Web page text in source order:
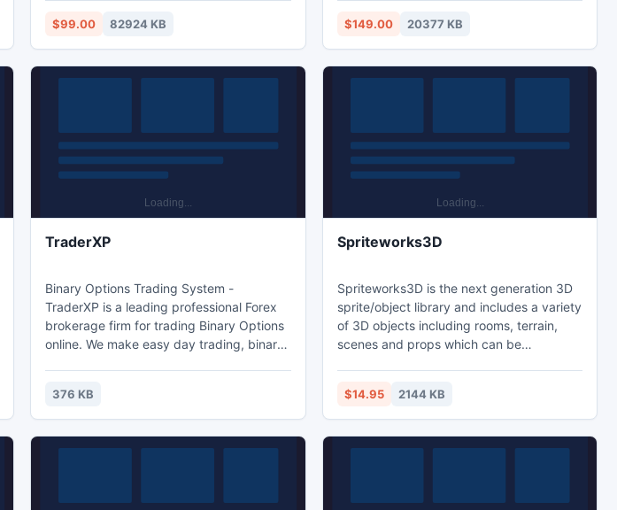
and all the reports you even need.. But
best of all you do not need to have any
accounting experience to use our
$99.00 82924 KB
requests etc. It fix or repairs OST files
created on Outlook 2000, 2003, 2007 &
2010. This tool to fix/repair password
$149.00 20377 KB
TraderXP
Binary Options Trading System -
TraderXP is a leading professional Forex
brokerage firm for trading Binary Options
online. We make easy day trading, binary
TOP10 Trading platform by Interplay
Online @ http://on.fb.me/17Qov8x
376 KB
Spriteworks3D
Spriteworks3D is the next generation 3D
sprite/object library and includes a variety
of 3D objects including rooms, terrain,
scenes and props which can be
world environments, VRML and virtual
reality settings. The objects in the
package can also be imported into a 3D
$14.95 2144 KB